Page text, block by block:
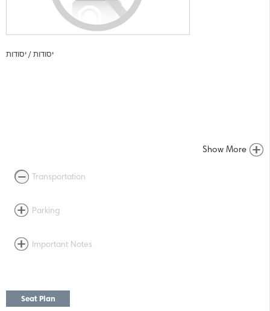
יסודות / יסודות
Show More
Transportation
Parking
Important Notes
Seat Plan